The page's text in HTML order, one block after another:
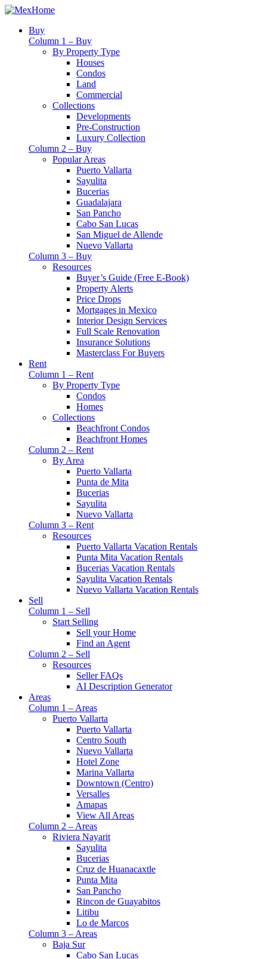
Buy
Column 1 – Buy
By Property Type
Houses
Condos
Land
Commercial
Collections
Developments
Pre-Construction
Luxury Collection
Column 2 – Buy
Popular Areas
Puerto Vallarta
Sayulita
Bucerias
Guadalajara
San Pancho
Cabo San Lucas
San Miguel de Allende
Nuevo Vallarta
Column 3 – Buy
Resources
Buyer’s Guide (Free E-Book)
Property Alerts
Price Drops
Mortgages in Mexico
Interior Design Services
Full Scale Renovation
Insurance Solutions
Masterclass For Buyers
Rent
Column 1 – Rent
By Property Type
Condos
Homes
Collections
Beachfront Condos
Beachfront Homes
Column 2 – Rent
By Area
Puerto Vallarta
Punta de Mita
Bucerias
Sayulita
Nuevo Vallarta
Column 3 – Rent
Resources
Puerto Vallarta Vacation Rentals
Punta Mita Vacation Rentals
Bucerias Vacation Rentals
Sayulita Vacation Rentals
Nuevo Vallarta Vacation Rentals
Sell
Column 1 – Sell
Start Selling
Sell your Home
Find an Agent
Column 2 – Sell
Resources
Seller FAQs
AI Description Generator
Areas
Column 1 – Areas
Puerto Vallarta
Puerto Vallarta
Centro South
Nuevo Vallarta
Hotel Zone
Marina Vallarta
Downtown (Centro)
Versalles
Amapas
View All Areas
Column 2 – Areas
Riviera Nayarit
Sayulita
Bucerias
Cruz de Huanacaxtle
Punta Mita
San Pancho
Rincon de Guayabitos
Litibu
Lo de Marcos
Column 3 – Areas
Baja Sur
Cabo San Lucas